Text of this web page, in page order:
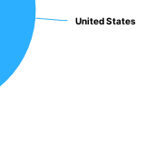
United States
United States